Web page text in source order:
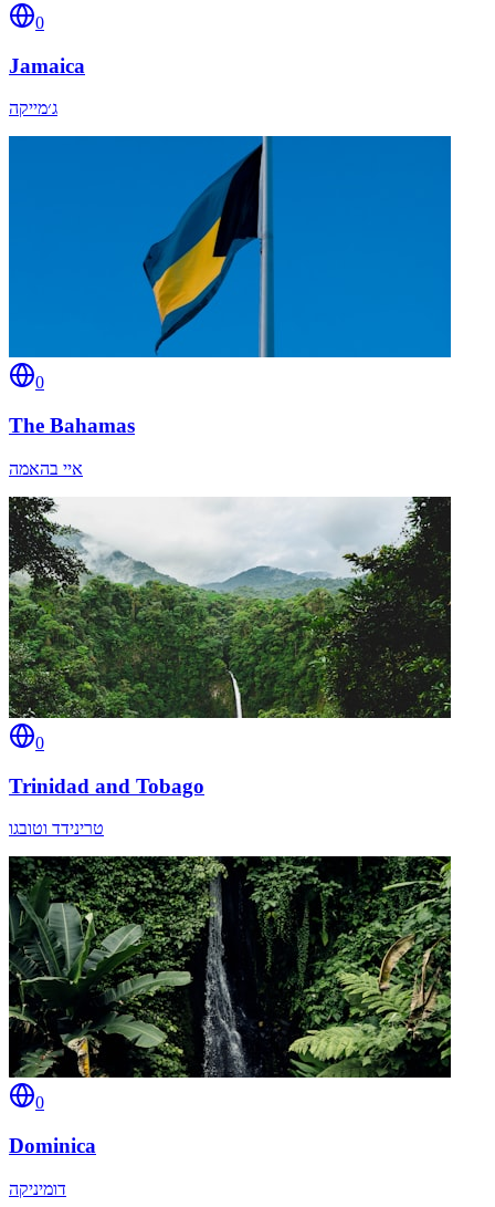
0
Jamaica
ג׳מייקה
0
The Bahamas
איי בהאמה
0
Trinidad and Tobago
טרינידד וטובגו
0
Dominica
דומיניקה